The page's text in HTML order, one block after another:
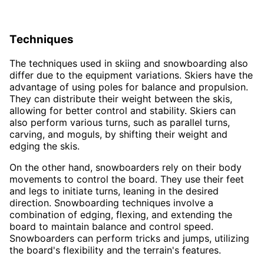
Techniques
The techniques used in skiing and snowboarding also
differ due to the equipment variations. Skiers have the
advantage of using poles for balance and propulsion.
They can distribute their weight between the skis,
allowing for better control and stability. Skiers can
also perform various turns, such as parallel turns,
carving, and moguls, by shifting their weight and
edging the skis.
On the other hand, snowboarders rely on their body
movements to control the board. They use their feet
and legs to initiate turns, leaning in the desired
direction. Snowboarding techniques involve a
combination of edging, flexing, and extending the
board to maintain balance and control speed.
Snowboarders can perform tricks and jumps, utilizing
the board's flexibility and the terrain's features.